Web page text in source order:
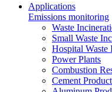
Applications
Emissions monitoring
Waste
Small Waste
Hospital Waste
Power Plants
Combustion
Cement